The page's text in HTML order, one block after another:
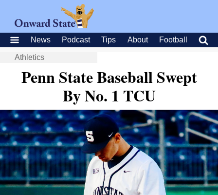
News Podcast Tips About Football
Athletics
Penn State Baseball Swept
By No. 1 TCU